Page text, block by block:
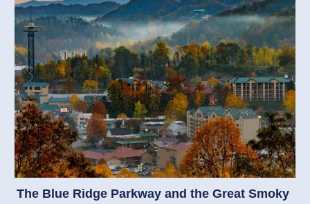
The Blue Ridge Parkway and the Great Smoky